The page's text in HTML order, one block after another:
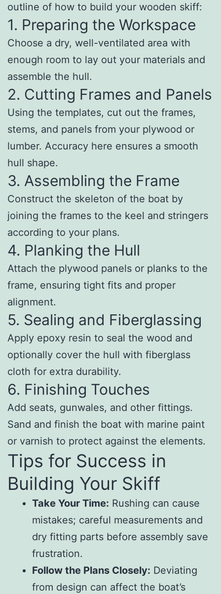
outline of how to build your wooden skiff:
1. Preparing the Workspace
Choose a dry, well-ventilated area with
enough room to lay out your materials and
assemble the hull.
2. Cutting Frames and Panels
Using the templates, cut out the frames,
stems, and panels from your plywood or
lumber. Accuracy here ensures a smooth
hull shape.
3. Assembling the Frame
Construct the skeleton of the boat by
joining the frames to the keel and stringers
according to your plans.
4. Planking the Hull
Attach the plywood panels or planks to the
frame, ensuring tight fits and proper
alignment.
5. Sealing and Fiberglassing
Apply epoxy resin to seal the wood and
optionally cover the hull with fiberglass
cloth for extra durability.
6. Finishing Touches
Add seats, gunwales, and other fittings.
Sand and finish the boat with marine paint
or varnish to protect against the elements.
Tips for Success in
Building Your Skiff
Take Your Time: Rushing can cause
mistakes; careful measurements and
dry fitting parts before assembly save
frustration.
Follow the Plans Closely: Deviating
from design can affect the boat’s